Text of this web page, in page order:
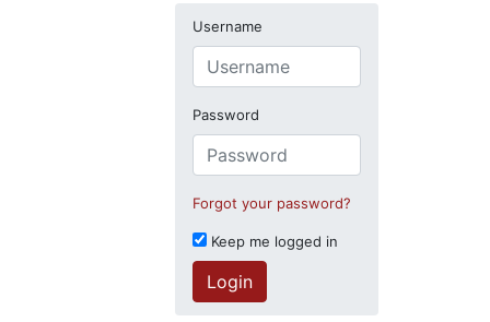
Username
Password
Forgot your password?
Keep me logged in
Login